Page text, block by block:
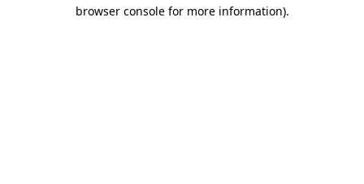
browser console for more information).